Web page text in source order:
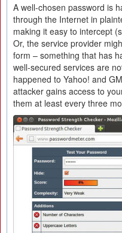
A well-chosen password is
through the Internet in
making it easy to intercept
Or, the service provider
form – something that has
well-secured services are
happened to Yahoo! and
attacker gains access to
them at least every three